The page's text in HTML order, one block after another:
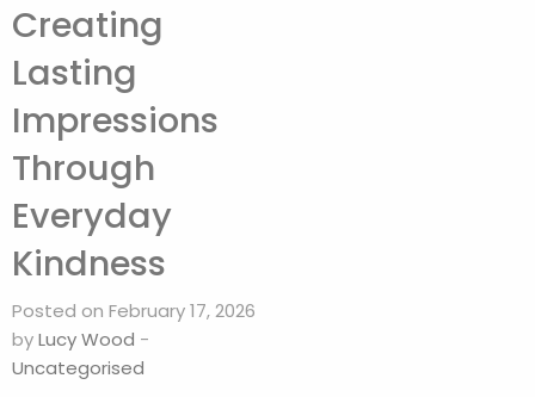
Creating
Lasting
Impressions
Through
Everyday
Kindness
Posted on February 17, 2026
byLucy Wood -
Uncategorised